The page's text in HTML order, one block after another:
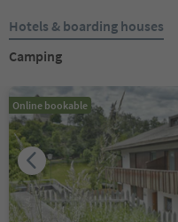
Hotels & boarding houses
Camping
Online bookable